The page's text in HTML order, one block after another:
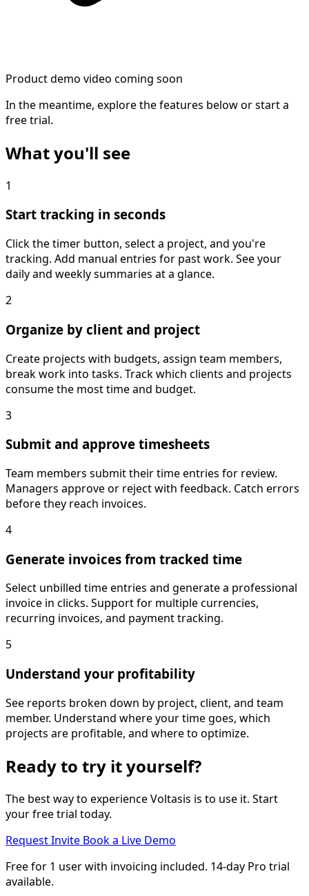
Product demo video coming soon
In the meantime, explore the features below or start a
free trial.
What you'll see
1
Start tracking in seconds
Click the timer button, select a project, and you're
tracking. Add manual entries for past work. See your
daily and weekly summaries at a glance.
2
Organize by client and project
Create projects with budgets, assign team members,
break work into tasks. Track which clients and projects
consume the most time and budget.
3
Submit and approve timesheets
Team members submit their time entries for review.
Managers approve or reject with feedback. Catch errors
before they reach invoices.
4
Generate invoices from tracked time
Select unbilled time entries and generate a professional
invoice in clicks. Support for multiple currencies,
recurring invoices, and payment tracking.
5
Understand your profitability
See reports broken down by project, client, and team
member. Understand where your time goes, which
projects are profitable, and where to optimize.
Ready to try it yourself?
The best way to experience Voltasis is to use it. Start
your free trial today.
Request Invite Book a Live Demo
Free for 1 user with invoicing included. 14-day Pro trial
available.